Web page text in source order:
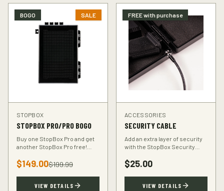
BOGO SALE
STOPBOX
STOPBOX PRO/PRO BOGO
Buy one StopBox Pro and get
another StopBox Pro free!
protection or gifting to a fellow
hunter.
$149.00$199.99
VIEW DETAILS
FREE with purchase
ACCESSORIES
SECURITY CABLE
Add an extra layer of security
with the StopBox Security
anchors your StopBox to any
fixed object.
$25.00
VIEW DETAILS